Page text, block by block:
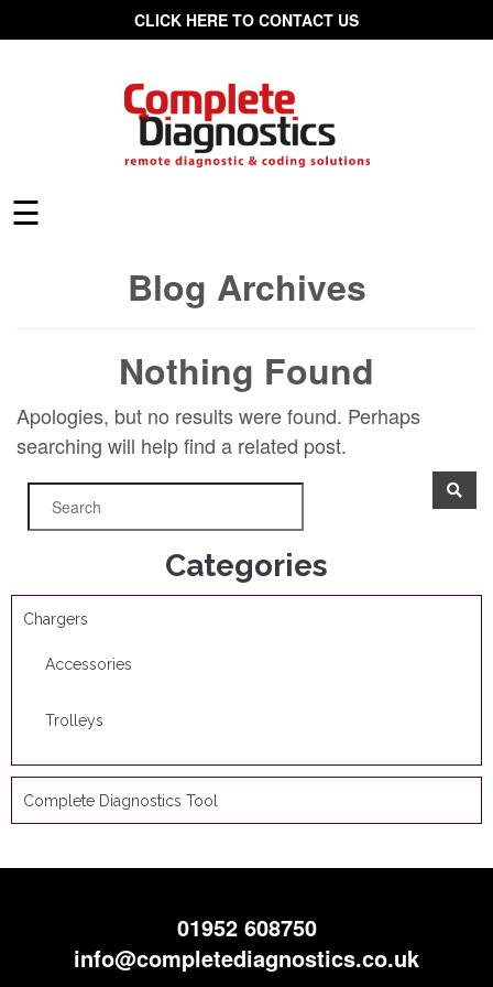
CLICK HERE TO CONTACT US
☰
Blog Archives
Nothing Found
Apologies, but no results were found. Perhaps
searching will help find a related post.
Categories
Chargers
Accessories
Trolleys
Complete Diagnostics Tool
01952 608750
info@completediagnostics.co.uk